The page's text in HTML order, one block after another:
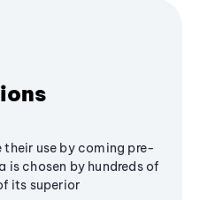
use by coming pre-
is chosen by hundreds of
its superior